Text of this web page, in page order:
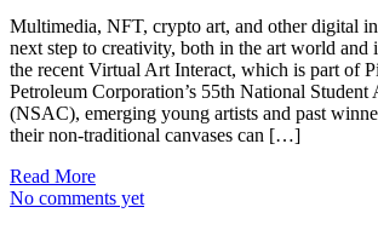
Multimedia, NFT, crypto art, and other digital
next step to creativity, both in the art world and
the recent Virtual Art Interact, which is part of
Petroleum Corporation’s 55th National Student
(NSAC), emerging young artists and past
their non-traditional canvases can […]
Read More
No comments yet